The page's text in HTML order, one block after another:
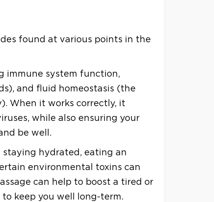
found at various points in the
immune system function,
and fluid homeostasis (the
When it works correctly, it
while also ensuring your
be well.
staying hydrated, eating an
environmental toxins can
can help to boost a tired or
keep you well long-term.